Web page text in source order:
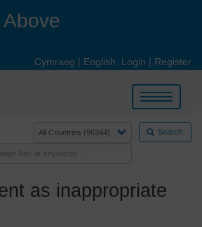
Cymraeg | English Login | Register
Toggle
navigation
Search
as inappropriate